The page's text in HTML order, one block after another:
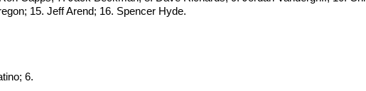
15. Jeff Arend; 16. Spencer Hyde.
6.